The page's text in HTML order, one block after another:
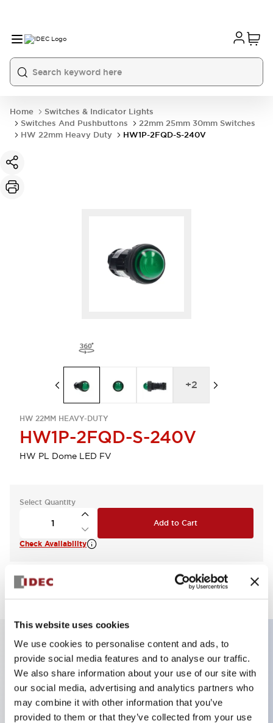
This website uses cookies
We use cookies to personalise content and ads, to
provide social media features and to analyse our traffic.
We also share information about your use of our site with
our social media, advertising and analytics partners who
may combine it with other information that you’ve
provided to them or that they’ve collected from your use
Home
Switches & Indicator Lights
Switches And Pushbuttons
22mm 25mm 30mm Switches
HW 22mm Heavy Duty
HW1P-2FQD-S-240V
HW 22MM HEAVY-DUTY
HW1P-2FQD-S-240V
HW PL Dome LED FV
+2
Select Quantity
Add to Cart
Check Availability
View BOM
Key Features
Pilot Light, dome operator, plastic bezel, screw-
terminal, blue color, 240vac